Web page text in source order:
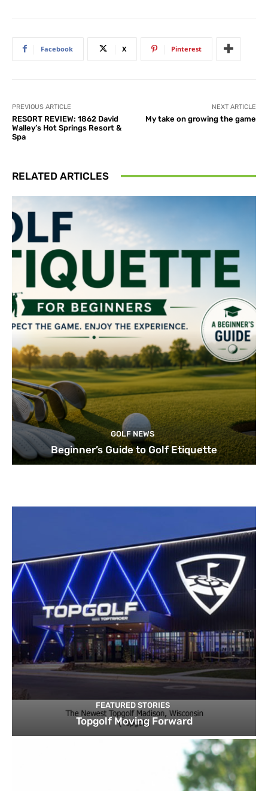
Facebook X Pinterest
PREVIOUS ARTICLE
RESORT REVIEW: 1862 David
Walley’s Hot Springs Resort &
Spa
NEXT ARTICLE
My take on growing the game
RELATED ARTICLES
GOLF NEWS
Beginner’s Guide to Golf Etiquette
FEATURED STORIES
Topgolf Moving Forward